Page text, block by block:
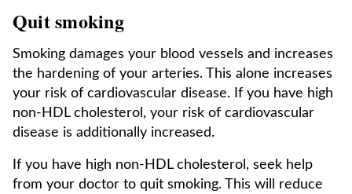
Quit smoking
Smoking damages your blood vessels and increases
the hardening of your arteries. This alone increases
your risk of cardiovascular disease. If you have high
non-HDL cholesterol, your risk of cardiovascular
disease is additionally increased.
If you have high non-HDL cholesterol, seek help
from your doctor to quit smoking. This will reduce